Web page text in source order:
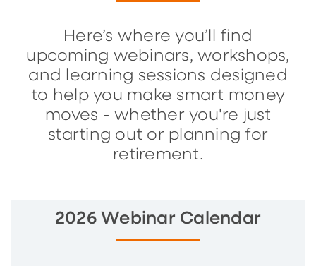
Here’s where you’ll find
upcoming webinars, workshops,
and learning sessions designed
to help you make smart money
moves - whether you're just
starting out or planning for
retirement.
2026 Webinar Calendar